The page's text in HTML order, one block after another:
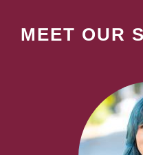
MEET OUR